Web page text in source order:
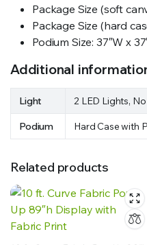
Package Size (soft
Package Size (hard
Podium Size: 37″W x
Additional
Light 2 LED Lights,
Podium Hard Case with
Related products